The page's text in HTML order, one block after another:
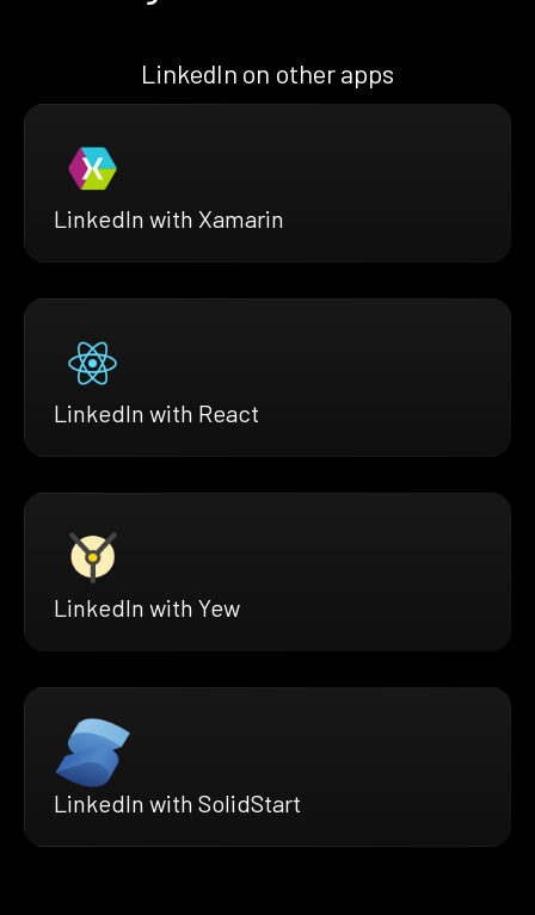
LinkedIn on other apps
LinkedIn with Xamarin
LinkedIn with React
LinkedIn with Yew
LinkedIn with SolidStart